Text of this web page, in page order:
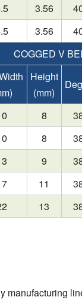
3.56
3.56
COGGED V
Height
(mm)
8
8
9
11
13
manufacturing